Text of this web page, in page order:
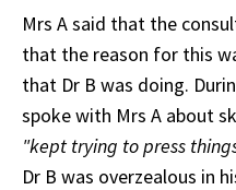
Mrs A said that the
that the reason for this
that Dr B was doing.
spoke with Mrs A about
"kept trying to press
Dr B was overzealous in